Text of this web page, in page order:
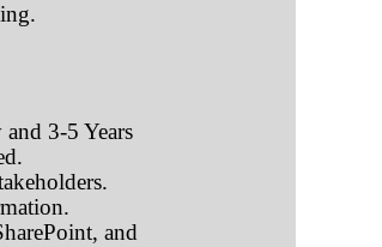
3-5 Years
and